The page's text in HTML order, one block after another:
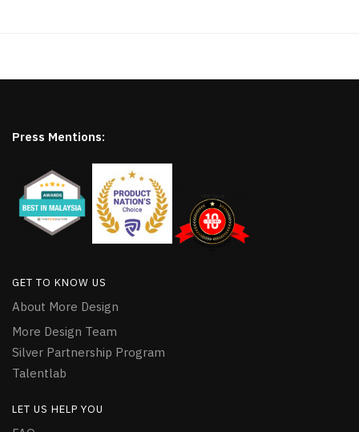
Press Mentions:
GET TO KNOW US
About More Design
More Design Team
Silver Partnership Program
Talentlab
LET US HELP YOU